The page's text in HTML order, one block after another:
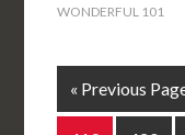
WONDERFUL 101
« Previous